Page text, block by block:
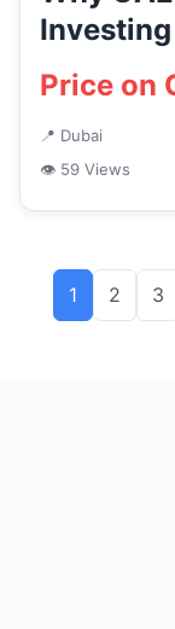
and...
Price on
📍 Dubai
👁 59 Views
1 2 3